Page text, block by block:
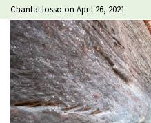
Explore
Take Action
Calendar
Chantal Iosso on April 26, 2021